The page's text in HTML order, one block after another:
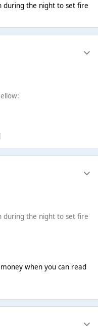
during the night to set fire
during the night to set fire
when you can read